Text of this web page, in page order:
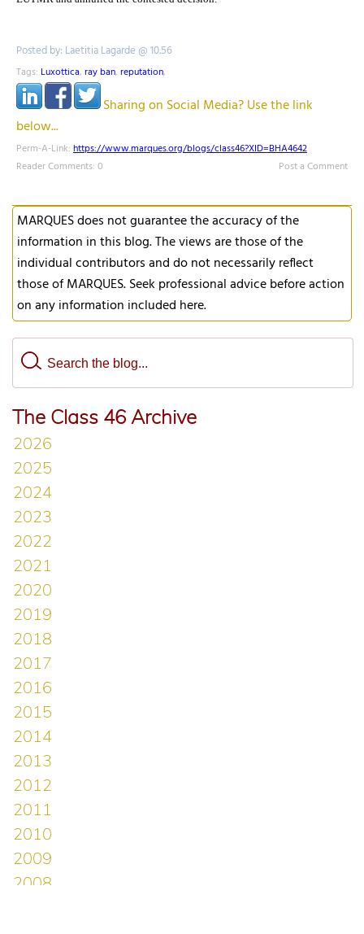
Posted by: Laetitia Lagarde @ 10.56
Tags: Luxottica, ray ban, reputation,
Sharing on Social Media? Use the link
below...
Perm-A-Link: https://www.marques.org/blogs/class46?XID=BHA4642
Reader Comments: 0
Post a Comment
MARQUES does not guarantee the accuracy of the
information in this blog. The views are those of the
individual contributors and do not necessarily reflect
those of MARQUES. Seek professional advice before action
on any information included here.
The Class 46 Archive